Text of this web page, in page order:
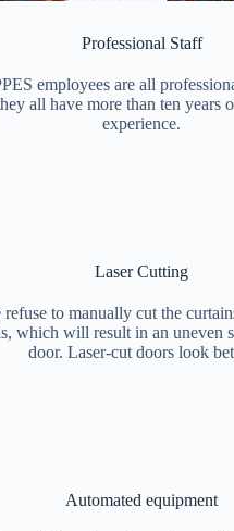
Professional Staff
employees are all
all have more than ten years
experience.
Laser Cutting
refuse to manually cut the
which will result in an uneven
door. Laser-cut doors look
Automated equipment